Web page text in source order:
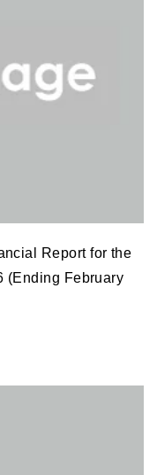
Report for the
(Ending February